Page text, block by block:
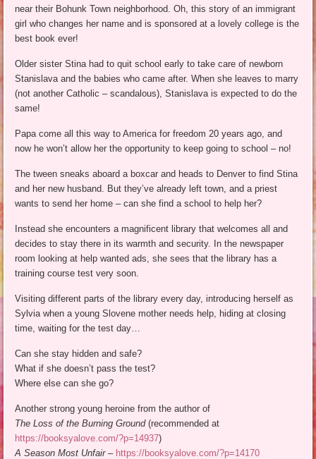
near their Bohunk Town neighborhood. Oh, this story of an immigrant
girl who changes her name and is sponsored at a lovely college is the
best book ever!
Older sister Stina had to quit school early to take care of newborn
Stanislava and the babies who came after. When she leaves to marry
(not another Catholic – scandalous), Stanislava is expected to do the
same!
Papa come all this way to America for freedom 20 years ago, and
now he won’t allow her the opportunity to keep going to school – no!
The tween sneaks aboard a boxcar and heads to Denver to find Stina
and her new husband. But they’ve already left town, and a priest
wants to send her home – can she find a school to help her?
Instead she encounters a magnificent library that welcomes all and
decides to stay there in its warmth and security. In the newspaper
room looking at help wanted ads, she sees that the library has a
training course test very soon.
Visiting different parts of the library every day, introducing herself as
Sylvia when a young Slovene mother needs help, hiding at closing
time, waiting for the test day…
Can she stay hidden and safe?
What if she doesn’t pass the test?
Where else can she go?
Another strong young heroine from the author of
The Loss of the Burning Ground(recommended at
https://booksyalove.com/?p=14937)
A Season Most Unfair– https://booksyalove.com/?p=14170